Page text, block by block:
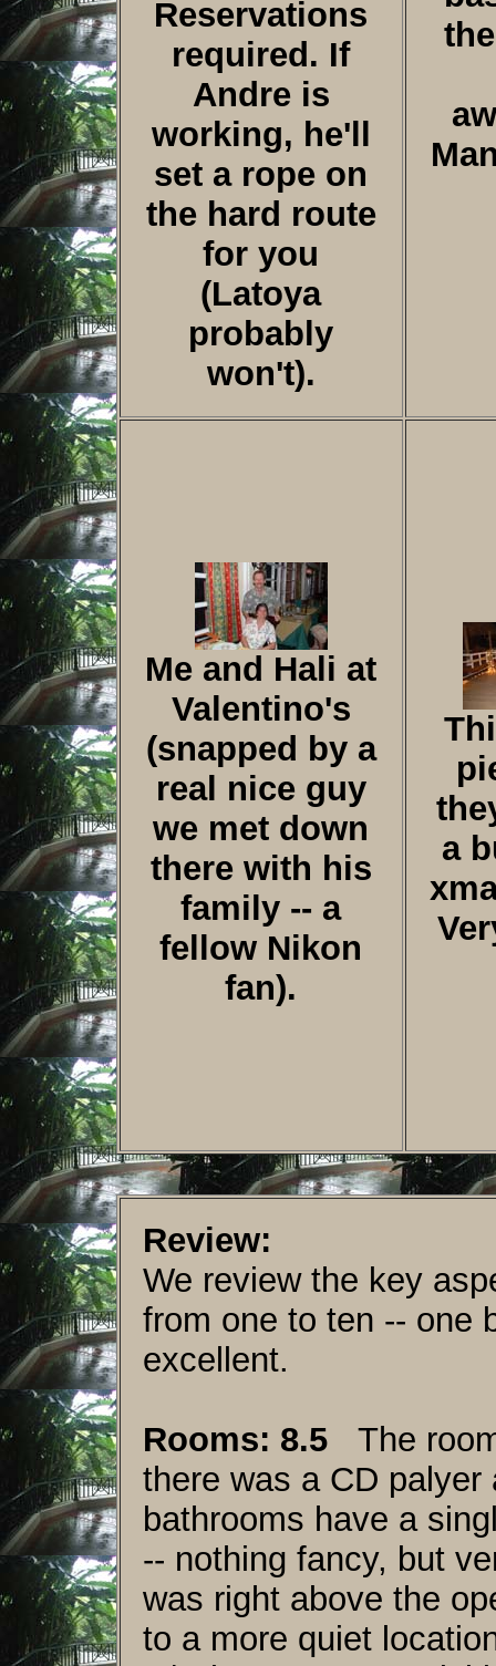
Reservations
required. If
Andre is
working, he'll
set a rope on
the hard route
for you
(Latoya
probably
won't).
Me and Hali at
Valentino's
(snapped by a
real nice guy
we met down
there with his
family -- a
fellow Nikon
fan).
a
Review:
We review the key
from one to ten -- one
excellent.
Rooms: 8.5The
there was a CD
bathrooms have a
-- nothing fancy, but
was right above the
to a more quiet